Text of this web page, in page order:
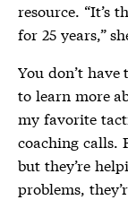
resource. “It’s
for 25 years,”
You don’t
to learn more
my favorite
coaching calls.
but they’re
problems,